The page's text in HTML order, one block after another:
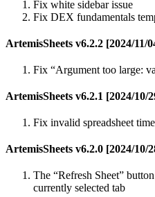
Fix white sidebar issue
Fix DEX fundamentals
ArtemisSheets v6.2.2 [2024/11/
Fix “Argument too large:
ArtemisSheets v6.2.1 [2024/10/
Fix invalid spreadsheet
ArtemisSheets v6.2.0 [2024/10/
The “Refresh Sheet”
currently selected tab